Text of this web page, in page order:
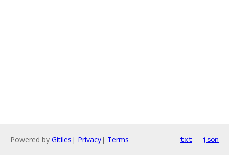
Powered by Gitiles | Privacy| Terms txt json